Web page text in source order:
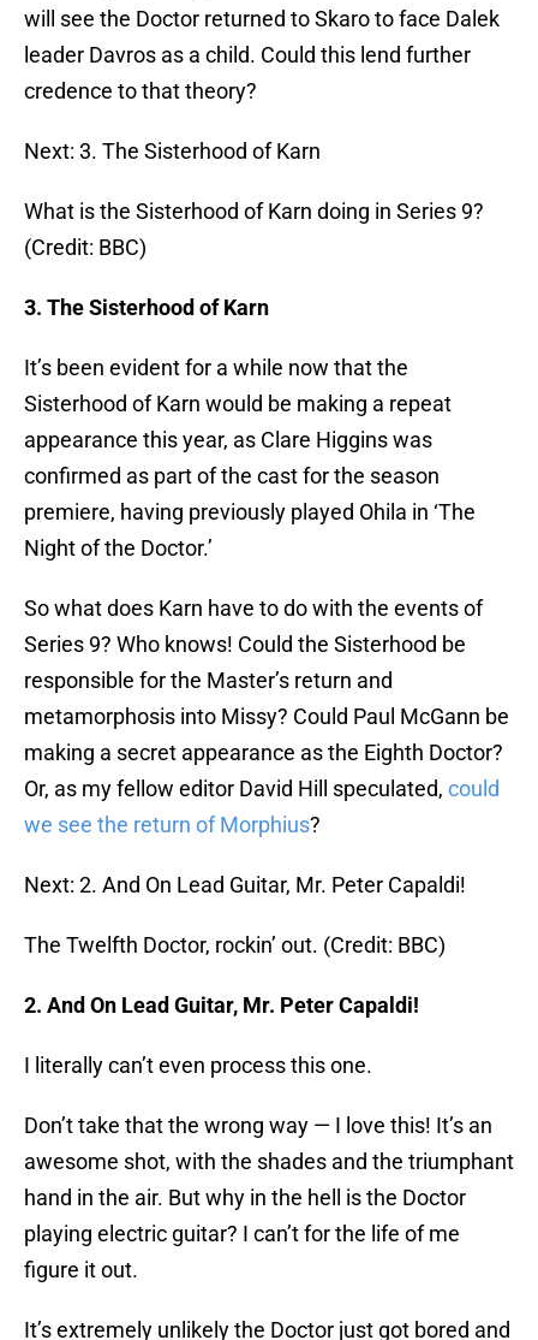
will see the Doctor returned to Skaro to face Dalek
leader Davros as a child. Could this lend further
credence to that theory?
Next: 3. The Sisterhood of Karn
What is the Sisterhood of Karn doing in Series 9?
(Credit: BBC)
3. The Sisterhood of Karn
It’s been evident for a while now that the
Sisterhood of Karn would be making a repeat
appearance this year, as Clare Higgins was
confirmed as part of the cast for the season
premiere, having previously played Ohila in ‘The
Night of the Doctor.’
So what does Karn have to do with the events of
Series 9? Who knows! Could the Sisterhood be
responsible for the Master’s return and
metamorphosis into Missy? Could Paul McGann be
making a secret appearance as the Eighth Doctor?
Or, as my fellow editor David Hill speculated, could
we see the return of Morphius?
Next: 2. And On Lead Guitar, Mr. Peter Capaldi!
The Twelfth Doctor, rockin’ out. (Credit: BBC)
2. And On Lead Guitar, Mr. Peter Capaldi!
I literally can’t even process this one.
Don’t take that the wrong way — I love this! It’s an
awesome shot, with the shades and the triumphant
hand in the air. But why in the hell is the Doctor
playing electric guitar? I can’t for the life of me
figure it out.
It’s extremely unlikely the Doctor just got bored and